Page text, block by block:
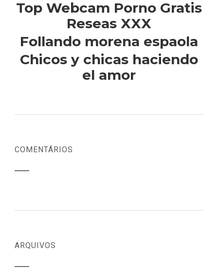
Top Webcam Porno Gratis
Reseas XXX
Follando morena espaola
Chicos y chicas haciendo
el amor
COMENTÁRIOS
ARQUIVOS